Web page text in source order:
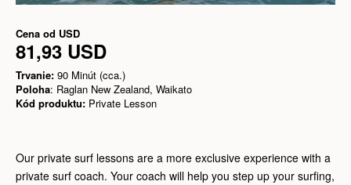
Cena od USD
81,93 USD
Trvanie: 90 Minút (cca.)
Poloha: Raglan New Zealand, Waikato
Kód produktu: Private Lesson
Our private surf lessons are a more exclusive experience with a
private surf coach. Your coach will help you step up your surfing,